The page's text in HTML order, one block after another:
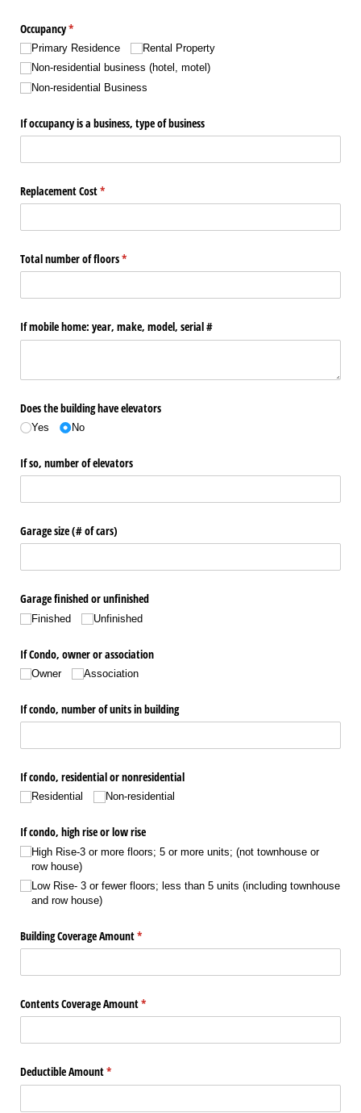
Occupancy*
(required)
Primary Residence
Rental Property
Non-residential business (hotel, motel)
Non-residential Business
If occupancy is a business, type of business
Replacement Cost*
(required)
Total number of floors*
(required)
If mobile home: year, make, model, serial #
Does the building have elevators
Yes No
If so, number of elevators
Garage size (# of cars)
Garage finished or unfinished
Finished Unfinished
If Condo, owner or association
Owner Association
If condo, number of units in building
If condo, residential or nonresidential
Residential Non-residential
If condo, high rise or low rise
High Rise-3 or more floors; 5 or more units; (not townhouse or
row house)
Low Rise- 3 or fewer floors; less than 5 units (including townhouse
and row house)
Building Coverage Amount*
(required)
Contents Coverage Amount*
(required)
Deductible Amount*
(required)